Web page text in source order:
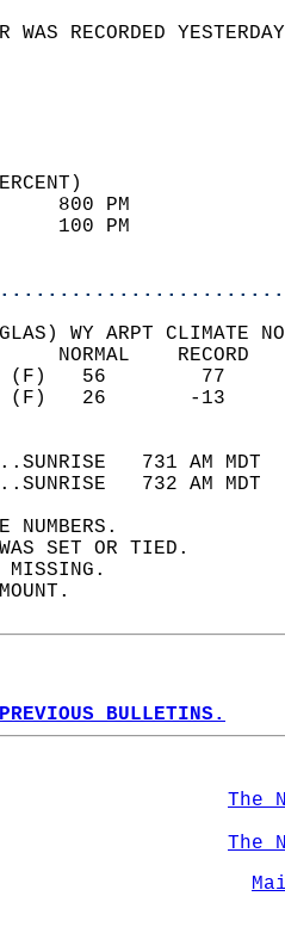
WEATHER WAS
92
31
WY ARPT CLIMATE
731 AM
732 AM
NUMBERS.
SET OR TIED.
MISSING.
BULLETINS.
The
The